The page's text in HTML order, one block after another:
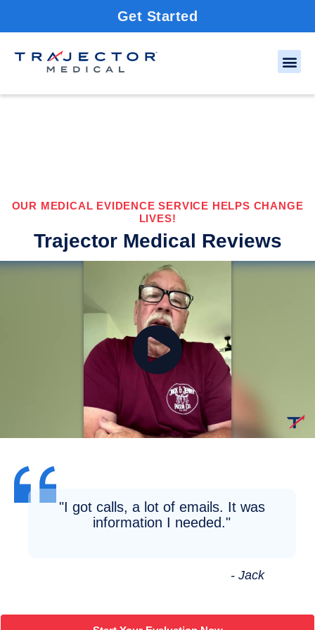
Get Started
OUR MEDICAL EVIDENCE SERVICE HELPS CHANGE
LIVES!
Trajector Medical Reviews
"I got calls, a lot of emails. It was
information I needed."
- Jack